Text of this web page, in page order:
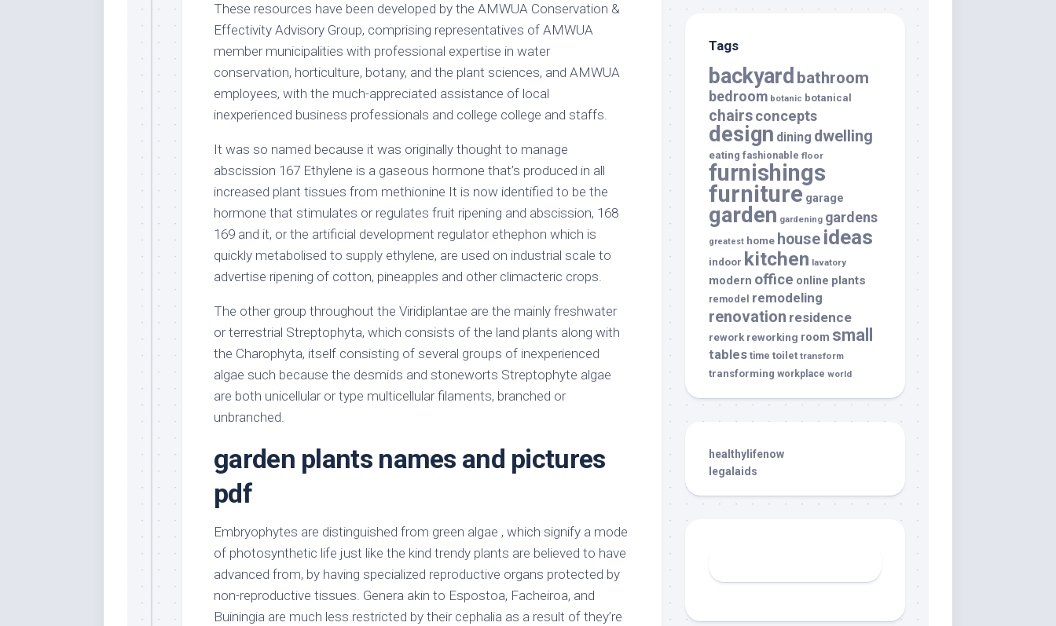
These resources have been developed by the AMWUA Conservation &
Effectivity Advisory Group, comprising representatives of AMWUA
member municipalities with professional expertise in water
conservation, horticulture, botany, and the plant sciences, and AMWUA
employees, with the much-appreciated assistance of local
inexperienced business professionals and college college and staffs.
It was so named because it was originally thought to manage
abscission 167 Ethylene is a gaseous hormone that’s produced in all
increased plant tissues from methionine It is now identified to be the
hormone that stimulates or regulates fruit ripening and abscission, 168
169 and it, or the artificial development regulator ethephon which is
quickly metabolised to supply ethylene, are used on industrial scale to
advertise ripening of cotton, pineapples and other climacteric crops.
The other group throughout the Viridiplantae are the mainly freshwater
or terrestrial Streptophyta, which consists of the land plants along with
the Charophyta, itself consisting of several groups of inexperienced
algae such because the desmids and stoneworts Streptophyte algae
are both unicellular or type multicellular filaments, branched or
unbranched.
garden plants names and pictures
pdf
Embryophytes are distinguished from green algae , which signify a mode
of photosynthetic life just like the kind trendy plants are believed to have
advanced from, by having specialized reproductive organs protected by
non-reproductive tissues. Genera akin to Espostoa, Facheiroa, and
Buiningia are much less restricted by their cephalia as a result of they’re
Tags
backyard bathroom
bedroom botanic botanical
chairsconcepts
design dining dwelling
eating fashionable floor
furnishings
furniture garage
garden gardening gardens
greatest home house ideas
indoor kitchen lavatory
modern office online plants
remodel remodeling
renovation residence
rework reworking room small
tables time toilet transform
transforming workplace world
healthylifenow
legalaids